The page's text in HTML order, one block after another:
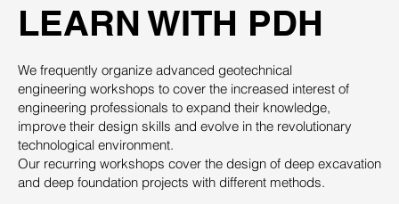
LEARN WITH PDH
We frequently organize advanced geotechnical
engineering workshops to cover the increased interest of
engineering professionals to expand their knowledge,
improve their design skills and evolve in the revolutionary
technological environment.
Our recurring workshops cover the design of deep excavation
and deep foundation projects with different methods.